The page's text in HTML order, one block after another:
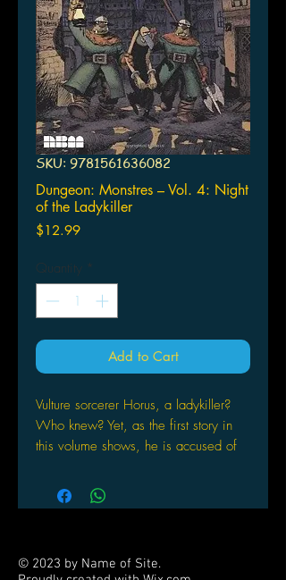
SKU: 9781561636082
Dungeon: Monstres – Vol. 4: Night
of the Ladykiller
$12.99Price
Quantity *
Add to Cart
Vulture sorcerer Horus, a ladykiller?
Who knew? Yet, as the first story in
this volume shows, he is accused of
second story takes a much lighter tone
starring Grogro the big always hungry
he’s the hero, or at least tries to be,
© 2023 by Name of Site.